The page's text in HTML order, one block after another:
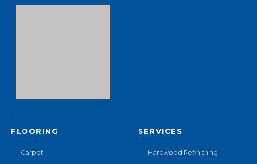
FLOORING
Carpet
SERVICES
Hardwood Refinishing